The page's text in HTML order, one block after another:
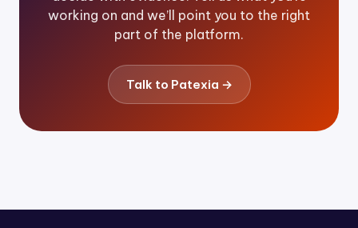
working on and we’ll point you to the right
part of the platform.
Talk to Patexia →